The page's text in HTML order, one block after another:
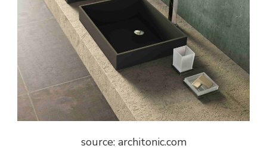
source: architonic.com